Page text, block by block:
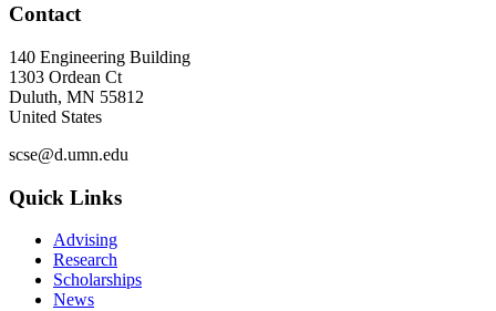
Contact
140 Engineering Building
1303 Ordean Ct
Duluth, MN 55812
United States
scse@d.umn.edu
Quick Links
Advising
Research
Scholarships
News